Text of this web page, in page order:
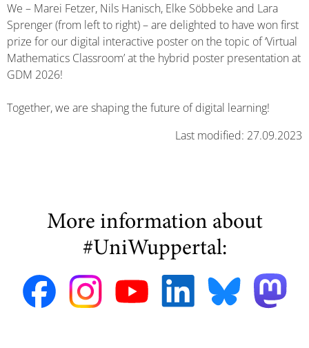
We – Marei Fetzer, Nils Hanisch, Elke Söbbeke and Lara
Sprenger (from left to right) – are delighted to have won first
prize for our digital interactive poster on the topic of ‘Virtual
Mathematics Classroom’ at the hybrid poster presentation at
GDM 2026!
Together, we are shaping the future of digital learning!
Last modified: 27.09.2023
More information about
#UniWuppertal: